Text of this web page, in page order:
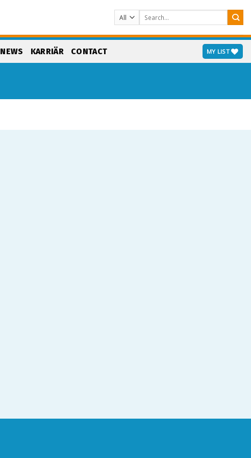
Search
for:
NEWS KARRIÄR CONTACT MY LIST